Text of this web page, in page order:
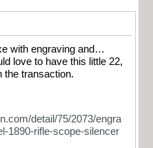
with engraving and…
love to have this little 22,
the transaction.
detail/75/2073/engra
1890-rifle-scope-silencer